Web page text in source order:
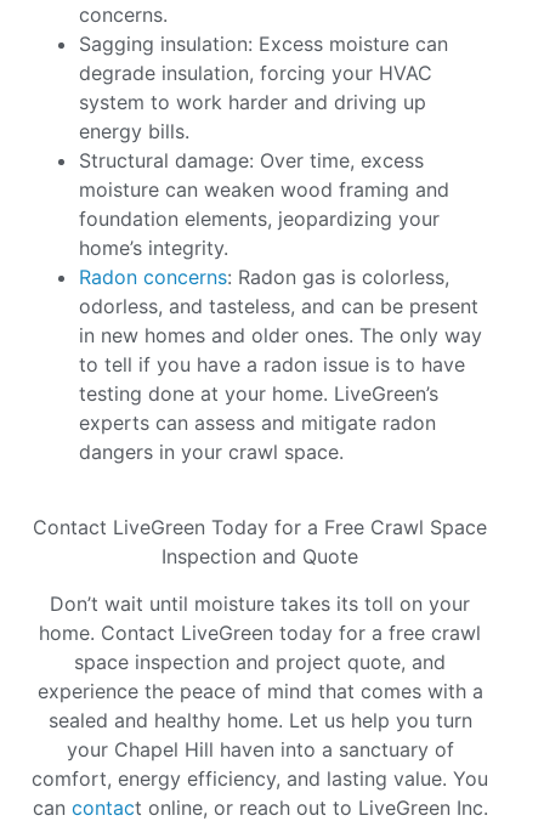
concerns.
Sagging insulation: Excess moisture can
degrade insulation, forcing your HVAC
system to work harder and driving up
energy bills.
Structural damage: Over time, excess
moisture can weaken wood framing and
foundation elements, jeopardizing your
home’s integrity.
Radon concerns: Radon gas is colorless,
odorless, and tasteless, and can be present
in new homes and older ones. The only way
to tell if you have a radon issue is to have
testing done at your home. LiveGreen’s
experts can assess and mitigate radon
dangers in your crawl space.
Contact LiveGreen Today for a Free Crawl Space
Inspection and Quote
Don’t wait until moisture takes its toll on your
home. Contact LiveGreen today for a free crawl
space inspection and project quote, and
experience the peace of mind that comes with a
sealed and healthy home. Let us help you turn
your Chapel Hill haven into a sanctuary of
comfort, energy efficiency, and lasting value. You
can contact online, or reach out to LiveGreen Inc.